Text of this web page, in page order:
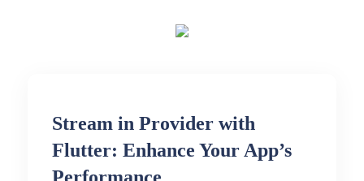
Stream in Provider with
Flutter: Enhance Your App’s